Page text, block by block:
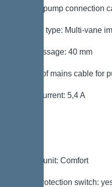
Type of pump connection
Impeller type: Multi-vane
Free passage: 40 mm
Length of mains cable for
Rated current: 5,4 A
Control unit: Comfort
Motor protection switch: